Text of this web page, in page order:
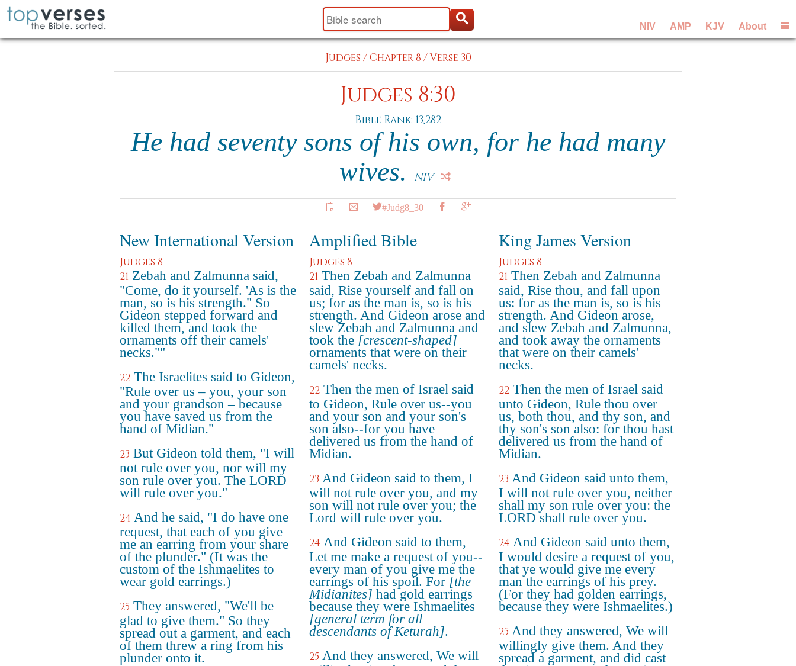
NIV AMP KJV About
Judges /Chapter 8 /Verse 30
Judges 8:30
Bible Rank: 13,282
He had seventy sons of his own, for he had many
wives.
NIV
#Judg8_30
New International Version
Judges 8
21 Zebah and Zalmunna said,
"Come, do it yourself. 'As is the
man, so is his strength." So
Gideon stepped forward and
killed them, and took the
ornaments off their camels'
necks.""
22 The Israelites said to Gideon,
"Rule over us – you, your son
and your grandson – because
you have saved us from the
hand of Midian."
23 But Gideon told them, "I will
not rule over you, nor will my
son rule over you. The LORD
will rule over you."
24 And he said, "I do have one
request, that each of you give
me an earring from your share
of the plunder." (It was the
custom of the Ishmaelites to
wear gold earrings.)
25 They answered, "We'll be
glad to give them." So they
spread out a garment, and each
of them threw a ring from his
plunder onto it.
Amplified Bible
Judges 8
21 Then Zebah and Zalmunna
said, Rise yourself and fall on
us; for as the man is, so is his
strength. And Gideon arose and
slew Zebah and Zalmunna and
took the [crescent-shaped]
ornaments that were on their
camels' necks.
22 Then the men of Israel said
to Gideon, Rule over us--you
and your son and your son's
son also--for you have
delivered us from the hand of
Midian.
23 And Gideon said to them, I
will not rule over you, and my
son will not rule over you; the
Lord will rule over you.
24 And Gideon said to them,
Let me make a request of you--
every man of you give me the
earrings of his spoil. For [the
Midianites] had gold earrings
because they were Ishmaelites
[general term for all
descendants of Keturah].
25 And they answered, We will
King James Version
Judges 8
21 Then Zebah and Zalmunna
said, Rise thou, and fall upon
us: for as the man is, so is his
strength. And Gideon arose,
and slew Zebah and Zalmunna,
and took away the ornaments
that were on their camels'
necks.
22 Then the men of Israel said
unto Gideon, Rule thou over
us, both thou, and thy son, and
thy son's son also: for thou hast
delivered us from the hand of
Midian.
23 And Gideon said unto them,
I will not rule over you, neither
shall my son rule over you: the
LORD shall rule over you.
24 And Gideon said unto them,
I would desire a request of you,
that ye would give me every
man the earrings of his prey.
(For they had golden earrings,
because they were Ishmaelites.)
25 And they answered, We will
willingly give them. And they
spread a garment, and did cast